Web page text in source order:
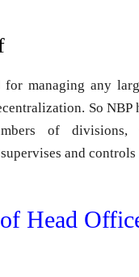
managing any
So NBP
of divisions,
and
Head